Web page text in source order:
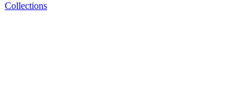
Collections